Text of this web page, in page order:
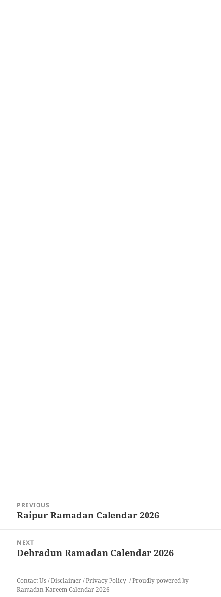
navigation
PREVIOUS
Previous
Raipur Ramadan Calendar 2026
NEXT
Next
Dehradun Ramadan Calendar 2026
Contact Us/Disclaimer/Privacy Policy
Proudly powered by
Ramadan Kareem Calendar 2026